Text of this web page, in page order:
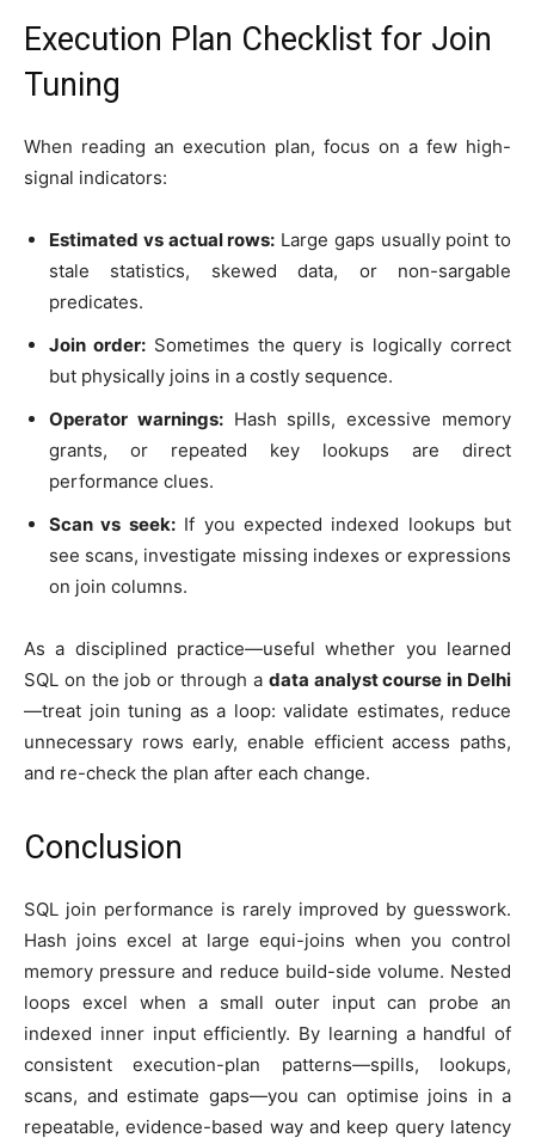
Execution Plan Checklist for Join
Tuning
When reading an execution plan, focus on a few high-
signal indicators:
Estimated vs actual rows: Large gaps usually point to
stale statistics, skewed data, or non-sargable
predicates.
Join order:Sometimes the query is logically correct
but physically joins in a costly sequence.
Operator warnings:Hash spills, excessive memory
grants, or repeated key lookups are direct
performance clues.
Scan vs seek:If you expected indexed lookups but
see scans, investigate missing indexes or expressions
on join columns.
As a disciplined practice—useful whether you learned
SQL on the job or through a data analyst course in Delhi
—treat join tuning as a loop: validate estimates, reduce
unnecessary rows early, enable efficient access paths,
and re-check the plan after each change.
Conclusion
SQL join performance is rarely improved by guesswork.
Hash joins excel at large equi-joins when you control
memory pressure and reduce build-side volume. Nested
loops excel when a small outer input can probe an
indexed inner input efficiently. By learning a handful of
consistent execution-plan patterns—spills, lookups,
scans, and estimate gaps—you can optimise joins in a
repeatable, evidence-based way and keep query latency